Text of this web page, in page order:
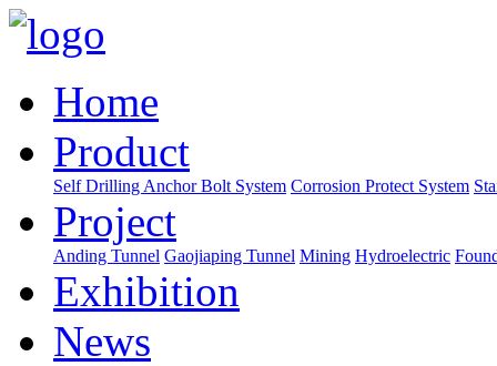
Home
Product
Self Drilling Anchor Bolt System Corrosion Protect System
Project
Anding Tunnel Gaojiaping Tunnel Mining Hydroelectric
Exhibition
News